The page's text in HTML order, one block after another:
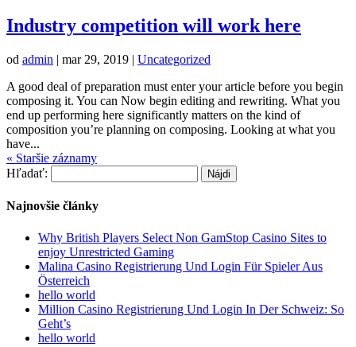
Industry competition will work here
od admin | mar 29, 2019 | Uncategorized
A good deal of preparation must enter your article before you begin
composing it. You can Now begin editing and rewriting. What you
end up performing here significantly matters on the kind of
composition you’re planning on composing. Looking at what you
have...
« Staršie záznamy
Hľadať:
Najnovšie články
Why British Players Select Non GamStop Casino Sites to
enjoy Unrestricted Gaming
Malina Casino Registrierung Und Login Für Spieler Aus
Österreich
hello world
Million Casino Registrierung Und Login In Der Schweiz: So
Geht’s
hello world